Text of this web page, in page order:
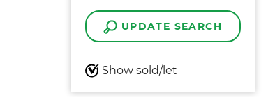
UPDATE SEARCH
Show sold/let